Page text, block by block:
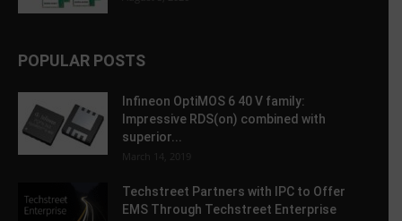
POPULAR POSTS
Infineon OptiMOS 6 40 V family:
Impressive RDS(on) combined with
superior...
March 14, 2019
Techstreet Partners with IPC to Offer
EMS Through Techstreet Enterprise